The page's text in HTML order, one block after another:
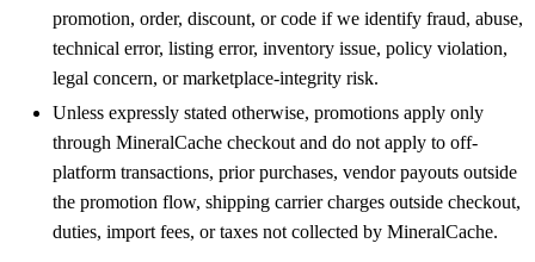
promotion, order, discount, or code if we identify fraud, abuse,
technical error, listing error, inventory issue, policy violation,
legal concern, or marketplace-integrity risk.
Unless expressly stated otherwise, promotions apply only
through MineralCache checkout and do not apply to off-
platform transactions, prior purchases, vendor payouts outside
the promotion flow, shipping carrier charges outside checkout,
duties, import fees, or taxes not collected by MineralCache.